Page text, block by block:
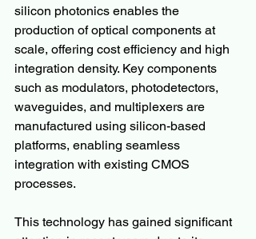
silicon photonics enables the
production of optical components at
scale, offering cost efficiency and high
integration density. Key components
such as modulators, photodetectors,
waveguides, and multiplexers are
manufactured using silicon-based
platforms, enabling seamless
integration with existing CMOS
processes.
This technology has gained significant